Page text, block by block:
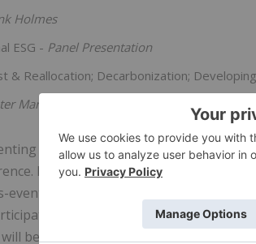
Holmes
ESG - Panel Presentation
& Reallocation; Decarbonization;
Marrone Kelsey Gunderson , to be
companies continues to grow daily
Details regarding THE Event can be
events/in-person/canadas-first-tier-1-
companies, panelists and
be shared in the coming weeks.